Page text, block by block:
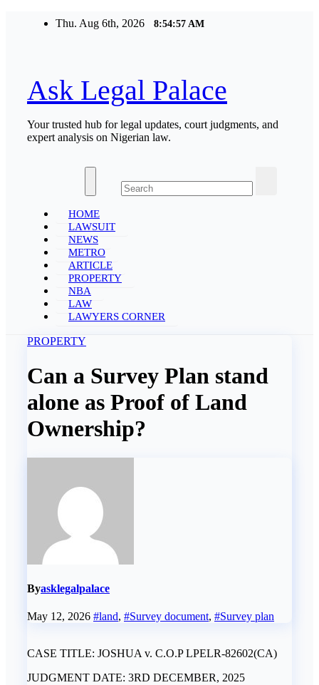
Thu. Aug 6th, 2026 8:54:57 AM
Ask Legal Palace
Your trusted hub for legal updates, court judgments, and
expert analysis on Nigerian law.
HOME
LAWSUIT
NEWS
METRO
ARTICLE
PROPERTY
NBA
LAW
LAWYERS CORNER
PROPERTY
Can a Survey Plan stand
alone as Proof of Land
Ownership?
Byasklegalpalace
May 12, 2026 #land, #Survey document, #Survey plan
CASE TITLE: JOSHUA v. C.O.P LPELR-82602(CA)
JUDGMENT DATE: 3RD DECEMBER, 2025